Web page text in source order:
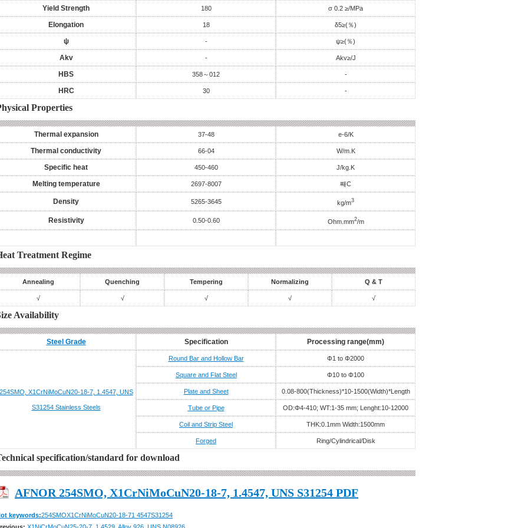
Yield Strength 180 σ 0.2 ≥/MPa
Elongation 18 δ5≥(％)
ψ - ψ≥(％)
Akv - Akv≥/J
HBS 358～012 -
HRC 30 -
Properties
Thermal expansion 37-48 e-6/K
Thermal conductivity 66-04 W/m.K
Specific heat 450-460 J/kg.K
Melting temperature 2697-8007 째C
Density 5265-3645 kg/m3
Resistivity 0.50-0.60 Ohm.mm2/m
Treatment Regime
Annealing Quenching Tempering Normalizing Q & T
√ √ √ √ √
Availability
Steel Grade Specification Processing range(mm)
X1CrNiMoCuN20-18-7, 1.4547, UNS
S31254 Stainless Steels
Round Bar and Hollow Bar Φ1 to Φ2000
Square and Flat Steel Φ10 to Φ100
Plate and Sheet 0.08-800(Thickness)*10-1500(Width)*Length
Tube or Pipe OD:Φ4-410; WT:1-35 mm; Lenght:10-12000
Coil and Strip Steel THK:0.1mm Width:1500mm
Forged Ring/Cylindrical/Disk
specification/standard for download
AFNOR 254SMO, X1CrNiMoCuN20-18-7, 1.4547, UNS S31254 PDF
keywords:254SMOX1CrNiMoCuN20-18-71 4547S31254